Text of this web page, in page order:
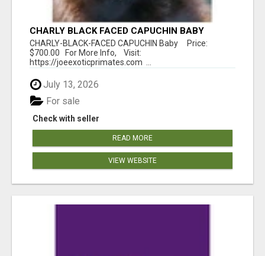
CHARLY BLACK FACED CAPUCHIN BABY
CHARLY-BLACK-FACED CAPUCHIN Baby Price:
$700.00 For More Info, Visit:
https://joeexoticprimates.com ...
July 13, 2026
Check with seller
For sale
READ MORE
VIEW WEBSITE